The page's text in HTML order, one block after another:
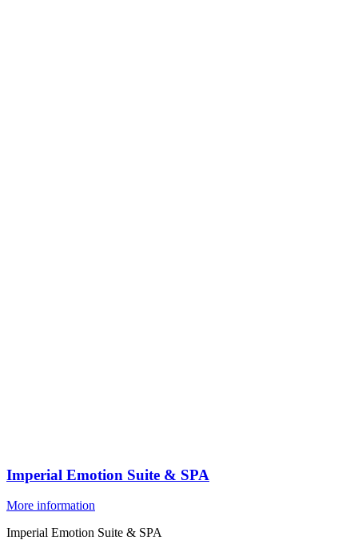
Imperial Emotion Suite & SPA
More information
Imperial Emotion Suite & SPA